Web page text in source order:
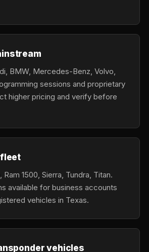
BMW, Mercedes-Benz, Volvo,
sessions and proprietary
higher pricing and verify before
Ram 1500, Sierra, Tundra, Titan.
available for business accounts
vehicles in Texas.
vehicles